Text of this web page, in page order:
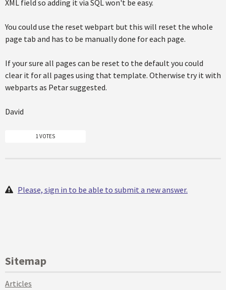
XML field so adding it via SQL won't be easy.
You could use the reset webpart but this will reset the whole
page tab and has to be manually done for each page.
If your sure all pages can be reset to the default you could
clear it for all pages using that template. Otherwise try it with
webparts as Petar suggested.
David
1 VOTES
Please, sign in to be able to submit a new answer.
Sitemap
Articles